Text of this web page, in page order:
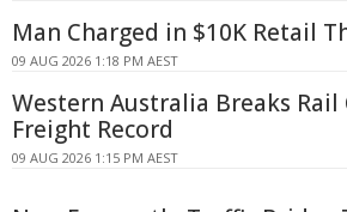
Man Charged in $10K Retail
09 AUG 2026 1:18 PM AEST
Western Australia Breaks
Freight Record
09 AUG 2026 1:15 PM AEST